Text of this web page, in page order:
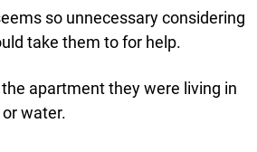
so unnecessary considering
take them to for help.
apartment they were living in
water.